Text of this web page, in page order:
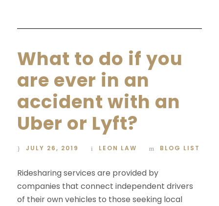
What to do if you
are ever in an
accident with an
Uber or Lyft?
JULY 26, 2019 LEON LAW BLOG LIST
Ridesharing services are provided by
companies that connect independent drivers
of their own vehicles to those seeking local